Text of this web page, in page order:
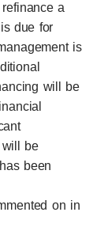
a
due for
is
will be
will be
been
on in